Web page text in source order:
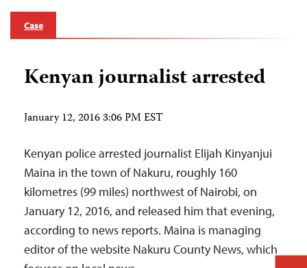
Case
Kenyan journalist arrested
January 12, 2016 3:06 PM EST
Kenyan police arrested journalist Elijah Kinyanjui
Maina in the town of Nakuru, roughly 160
kilometres (99 miles) northwest of Nairobi, on
January 12, 2016, and released him that evening,
according to news reports. Maina is managing
editor of the website Nakuru County News, which